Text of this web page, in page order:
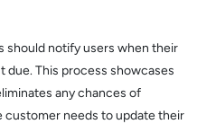
should notify users when their
due. This process showcases
any chances of
customer needs to update their